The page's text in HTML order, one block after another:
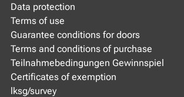
Data protection
Terms of use
Guarantee conditions for doors
Terms and conditions of purchase
Teilnahmebedingungen Gewinnspiel
Certificates of exemption
lksg/survey